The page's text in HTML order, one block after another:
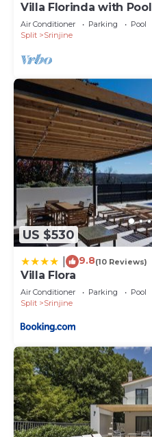
Villa Florinda with
Air Conditioner Parking
Pool
Split
Srinjine
US $530
9.8(10 Reviews)
Villa Flora
Air Conditioner Parking
Pool
Split
Srinjine